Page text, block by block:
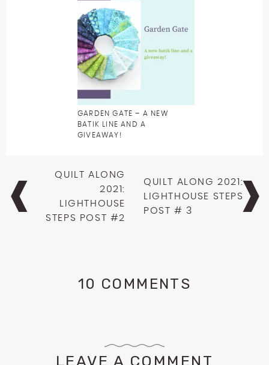
GARDEN GATE – A NEW
BATIK LINE AND A
GIVEAWAY!
navigation
QUILT ALONG
2021:
LIGHTHOUSE
STEPS POST #2
QUILT ALONG 2021:
LIGHTHOUSE STEPS
POST # 3
10 COMMENTS
LEAVE A COMMENT